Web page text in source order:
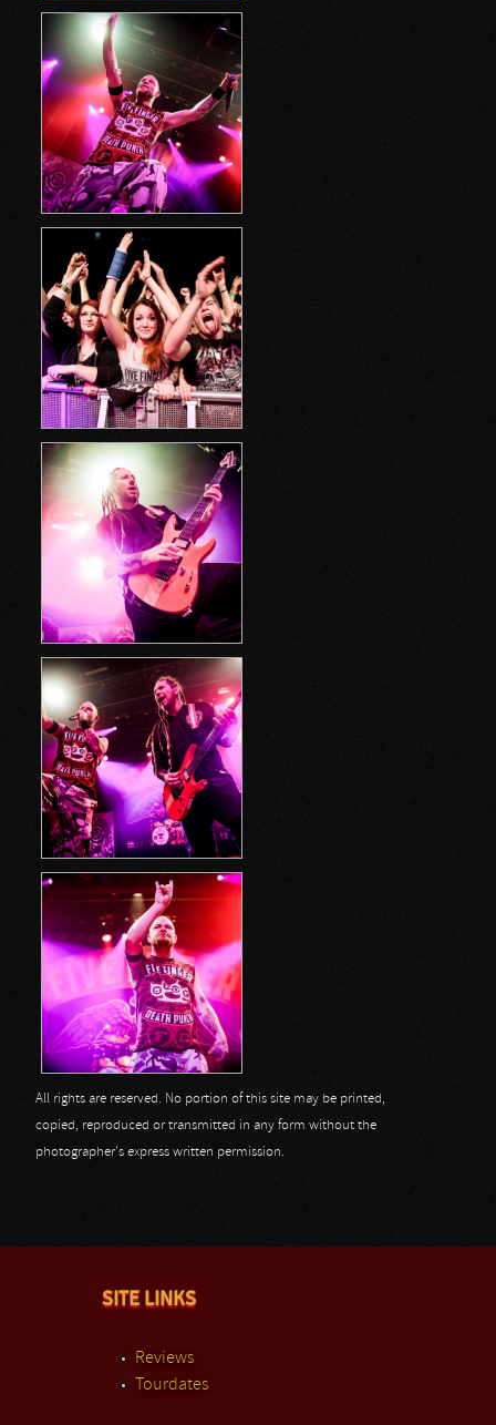
All rights are reserved. No portion of this site may be printed,
copied, reproduced or transmitted in any form without the
photographer's express written permission.
SITE LINKS
Reviews
Tourdates